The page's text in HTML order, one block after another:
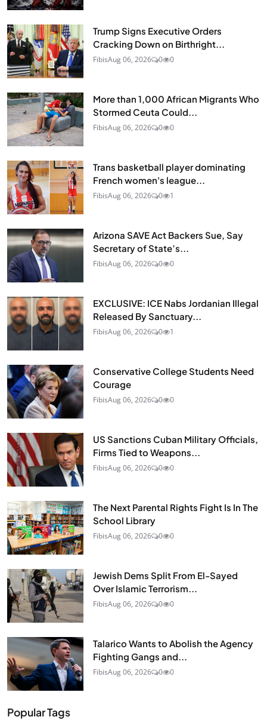
Trump Signs Executive Orders
Cracking Down on Birthright...
FibisAug 06, 2026 0 0
More than 1,000 African Migrants Who
Stormed Ceuta Could...
FibisAug 06, 2026 0 0
Trans basketball player dominating
French women's league...
FibisAug 06, 2026 0 1
Arizona SAVE Act Backers Sue, Say
Secretary of State’s...
FibisAug 06, 2026 0 0
EXCLUSIVE: ICE Nabs Jordanian Illegal
Released By Sanctuary...
FibisAug 06, 2026 0 1
Conservative College Students Need
Courage
FibisAug 06, 2026 0 0
US Sanctions Cuban Military Officials,
Firms Tied to Weapons...
FibisAug 06, 2026 0 0
The Next Parental Rights Fight Is In The
School Library
FibisAug 06, 2026 0 0
Jewish Dems Split From El-Sayed
Over Islamic Terrorism...
FibisAug 06, 2026 0 0
Talarico Wants to Abolish the Agency
Fighting Gangs and...
FibisAug 06, 2026 0 0
Popular Tags